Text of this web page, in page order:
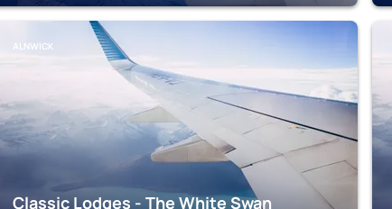
ALNWICK
Classic Lodges - The White Swan